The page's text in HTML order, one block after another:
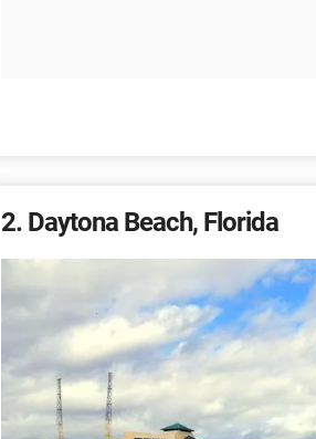
2 Daytona Beach, Florida